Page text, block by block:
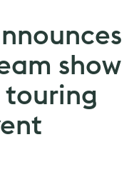
show